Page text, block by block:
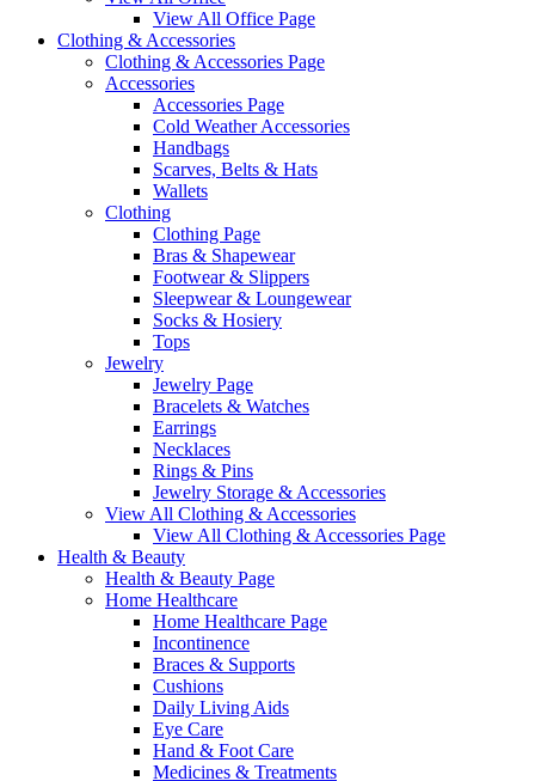
View All Office Page
Clothing & Accessories
Clothing & Accessories Page
Accessories
Accessories Page
Cold Weather Accessories
Handbags
Scarves, Belts & Hats
Wallets
Clothing
Clothing Page
Bras & Shapewear
Footwear & Slippers
Sleepwear & Loungewear
Socks & Hosiery
Tops
Jewelry
Jewelry Page
Bracelets & Watches
Earrings
Necklaces
Rings & Pins
Jewelry Storage & Accessories
View All Clothing & Accessories
View All Clothing & Accessories Page
Health & Beauty
Health & Beauty Page
Home Healthcare
Home Healthcare Page
Incontinence
Braces & Supports
Cushions
Daily Living Aids
Eye Care
Hand & Foot Care
Medicines & Treatments